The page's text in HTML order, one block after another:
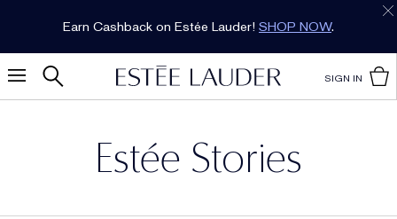
Earn Cashback on Estée Lauder! SHOP NOW.
SIGN IN
Estée Stories